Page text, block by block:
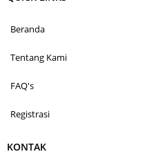
Beranda
Tentang Kami
FAQ's
Registrasi
KONTAK